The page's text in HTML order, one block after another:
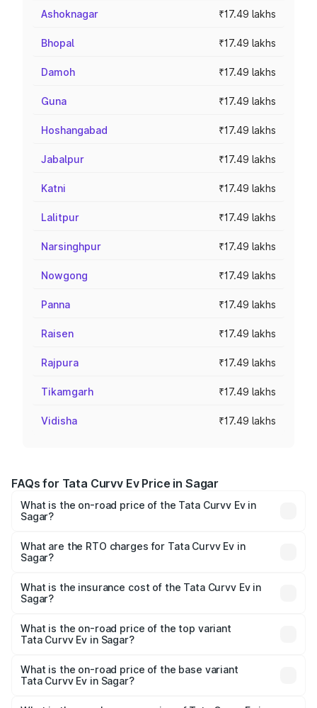
Ashoknagar ₹17.49 lakhs
Bhopal ₹17.49 lakhs
Damoh ₹17.49 lakhs
Guna ₹17.49 lakhs
Hoshangabad ₹17.49 lakhs
Jabalpur ₹17.49 lakhs
Katni ₹17.49 lakhs
Lalitpur ₹17.49 lakhs
Narsinghpur ₹17.49 lakhs
Nowgong ₹17.49 lakhs
Panna ₹17.49 lakhs
Raisen ₹17.49 lakhs
Rajpura ₹17.49 lakhs
Tikamgarh ₹17.49 lakhs
Vidisha ₹17.49 lakhs
FAQs for Tata Curvv Ev Price in Sagar
What is the on-road price of the Tata Curvv Ev in
Sagar?
₹16.99 Lakhs and ₹19.49 Lakhs. On-road prices vary
across cities based on registration fees, insurance, and
What are the RTO charges for Tata Curvv Ev in
Sagar?
Sagar will be ₹69.96 thousands.
What is the insurance cost of the Tata Curvv Ev in
Sagar?
in Sagar is ₹73.43 thousands
What is the on-road price of the top variant
Tata Curvv Ev in Sagar?
road price is ₹24.25 lakhs Lakh in Sagar.
What is the on-road price of the base variant
Tata Curvv Ev in Sagar?